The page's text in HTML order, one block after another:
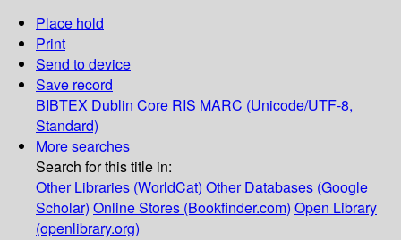
Place hold
Print
Send to device
Save record
BIBTEX Dublin Core RIS MARC (Unicode/UTF-8,
Standard)
More searches
Search for this title in:
Other Libraries (WorldCat) Other Databases (Google
Scholar) Online Stores (Bookfinder.com) Open Library
(openlibrary.org)